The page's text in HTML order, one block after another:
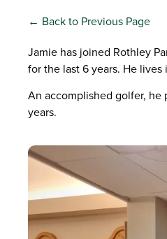
← Back to Previous Page
Jamie has joined Rothley
for the last 6 years. He
An accomplished golfer, he
years.